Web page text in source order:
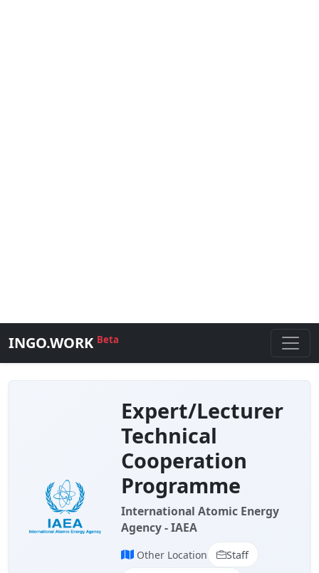
INGO.WORK Beta
Expert/Lecturer
Technical
Cooperation
Programme
International Atomic Energy
Agency - IAEA
Other Location
Staff